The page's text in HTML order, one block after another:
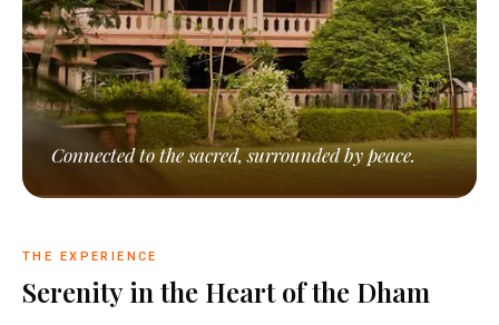
Connected to the sacred, surrounded by peace.
THE EXPERIENCE
Serenity in the Heart of the Dham